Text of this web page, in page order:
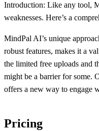
Introduction: Like any tool,
weaknesses. Here’s a
MindPal AI’s unique
robust features, makes it a
the limited free uploads and
might be a barrier for some.
offers a new way to engage
Pricing